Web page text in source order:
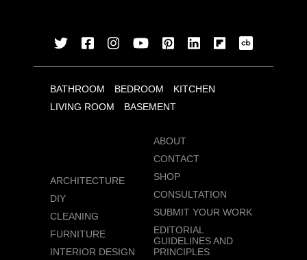
BATHROOM BEDROOM
KITCHEN
LIVING ROOM
BASEMENT
ARCHITECTURE
DIY
CLEANING
FURNITURE
INTERIOR DESIGN
ABOUT
CONTACT
SHOP
CONSULTATION
SUBMIT YOUR WORK
EDITORIAL
GUIDELINES AND
PRINCIPLES